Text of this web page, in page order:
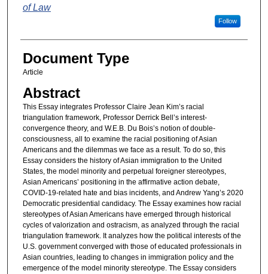
of Law
Follow
Document Type
Article
Abstract
This Essay integrates Professor Claire Jean Kim’s racial
triangulation framework, Professor Derrick Bell’s interest-
convergence theory, and W.E.B. Du Bois’s notion of double-
consciousness, all to examine the racial positioning of Asian
Americans and the dilemmas we face as a result. To do so, this
Essay considers the history of Asian immigration to the United
States, the model minority and perpetual foreigner stereotypes,
Asian Americans’ positioning in the affirmative action debate,
COVID-19-related hate and bias incidents, and Andrew Yang’s 2020
Democratic presidential candidacy. The Essay examines how racial
stereotypes of Asian Americans have emerged through historical
cycles of valorization and ostracism, as analyzed through the racial
triangulation framework. It analyzes how the political interests of the
U.S. government converged with those of educated professionals in
Asian countries, leading to changes in immigration policy and the
emergence of the model minority stereotype. The Essay considers